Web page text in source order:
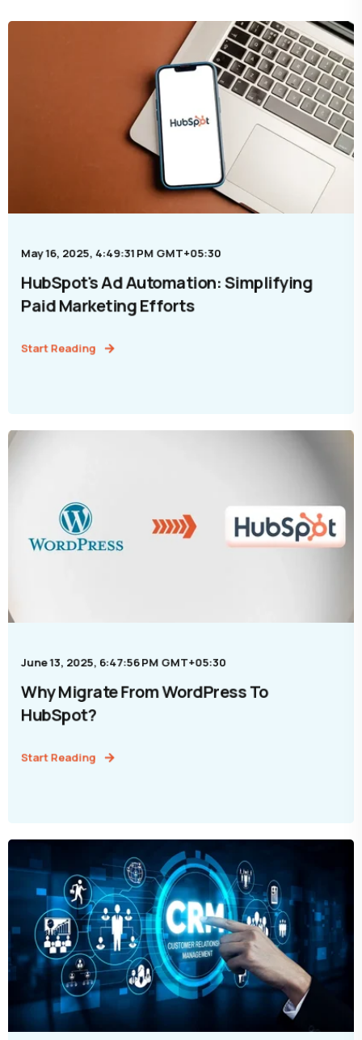
May 16, 2025, 4:49:31 PM GMT+05:30
HubSpot's Ad Automation: Simplifying
Paid Marketing Efforts
Start Reading
June 13, 2025, 6:47:56 PM GMT+05:30
Why Migrate From WordPress To
HubSpot?
Start Reading